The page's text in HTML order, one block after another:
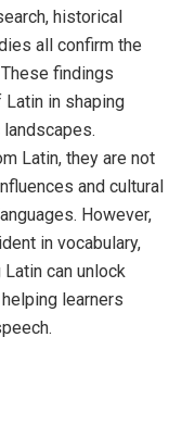
historical
all confirm the
findings
in shaping
Latin, they are not
and cultural
However,
in vocabulary,
Latin can unlock
learners